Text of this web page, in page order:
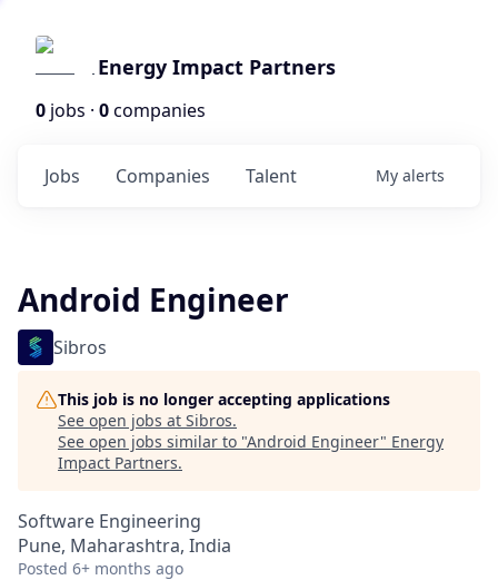
Energy Impact Partners
0 jobs · 0companies
Jobs Companies Talent My alerts
Android Engineer
Sibros
This job is no longer accepting applications
See open jobs at Sibros.
See open jobs similar to "Android Engineer" Energy
Impact Partners.
Software Engineering
Pune, Maharashtra, India
Posted 6+ months ago